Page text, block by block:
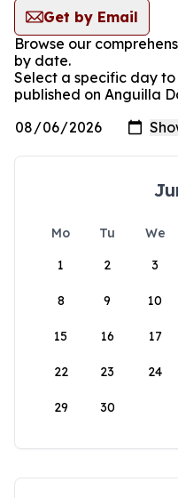
Get by Email
Browse our
by date.
Select a specific day to
published on Anguilla
Mo Tu We
1
2 3
8 9 10
15 16 17
22 23 24
29 30